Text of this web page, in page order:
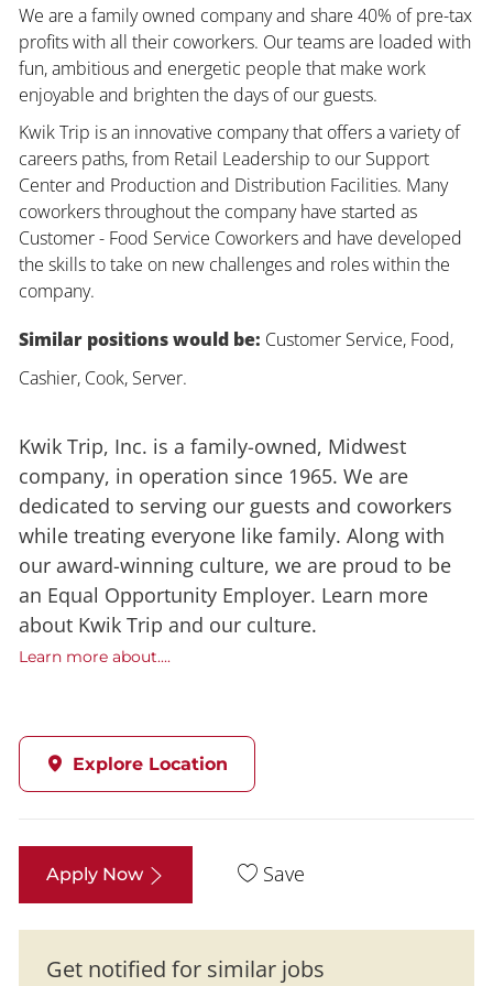
We are a family owned company and share 40% of pre-tax
profits with all their coworkers. Our teams are loaded with
fun, ambitious and energetic people that make work
enjoyable and brighten the days of our guests.
Kwik Trip is an innovative company that offers a variety of
careers paths, from Retail Leadership to our Support
Center and Production and Distribution Facilities. Many
coworkers throughout the company have started as
Customer - Food Service Coworkers and have developed
the skills to take on new challenges and roles within the
company.
Similar positions would be: Customer Service, Food,
Cashier, Cook, Server.
Kwik Trip, Inc. is a family-owned, Midwest
company, in operation since 1965. We are
dedicated to serving our guests and coworkers
while treating everyone like family. Along with
our award-winning culture, we are proud to be
an Equal Opportunity Employer. Learn more
about Kwik Trip and our culture.
Learn more about....
Explore Location
Apply Now Save
Get notified for similar jobs